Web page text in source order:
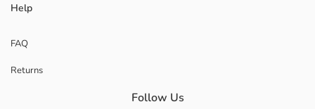
Help
FAQ
Returns
Follow Us